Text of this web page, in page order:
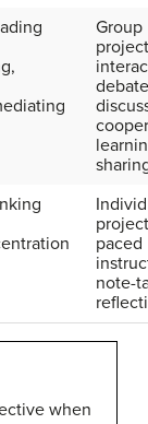
Group
paced
note-
when